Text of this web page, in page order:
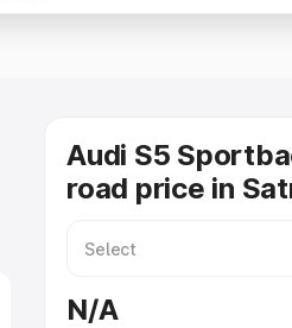
Audi S5
road price in
N/A